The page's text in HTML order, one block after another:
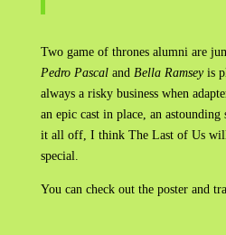
Two game of thrones alumni are
Pedro Pascaland Bella Ramseyis
always a risky business when
an epic cast in place, an
it all off, I think The Last of Us
special.
You can check out the poster and